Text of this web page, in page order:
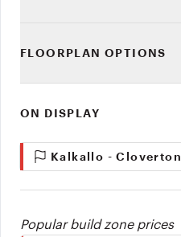
FLOORPLAN OPTIONS
ON DISPLAY
Kalkallo - Cloverton
Popular build zone prices